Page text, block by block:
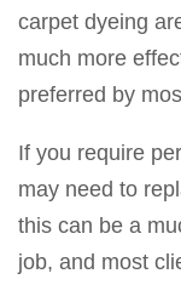
carpet dyeing
much more
preferred by
If you require
may need to
this can be a
job, and most